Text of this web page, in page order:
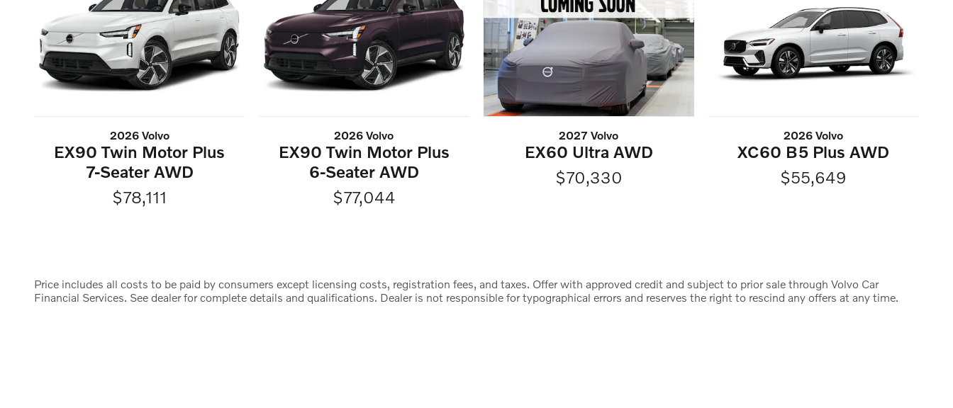
2026 Volvo
EX90 Twin Motor Plus
7-Seater AWD
$78,111
2026 Volvo
EX90 Twin Motor Plus
6-Seater AWD
$77,044
2027 Volvo
EX60 Ultra AWD
$70,330
2026 Volvo
XC60 B5 Plus AWD
$55,649
Price includes all costs to be paid by consumers except licensing costs, registration fees, and taxes. Offer with approved credit and subject to prior sale through Volvo Car
Financial Services. See dealer for complete details and qualifications. Dealer is not responsible for typographical errors and reserves the right to rescind any offers at any time.